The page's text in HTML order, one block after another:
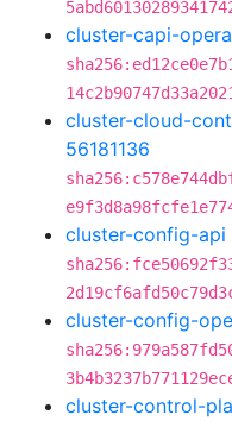
cluster-capi-
cluster-cloud-
56181136
cluster-config-api
cluster-config-
cluster-control-